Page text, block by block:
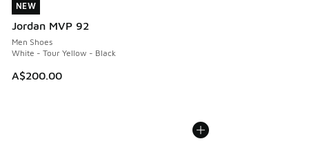
NEW
Jordan MVP 92
Men Shoes
White - Tour Yellow - Black
A$200.00
NEW